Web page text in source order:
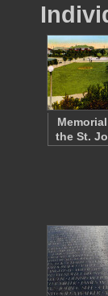
the St.